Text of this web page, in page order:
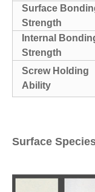
Surface
Strength
Internal
Strength
Screw Holding
Ability
Surface